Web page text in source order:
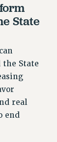
State
State
real
end